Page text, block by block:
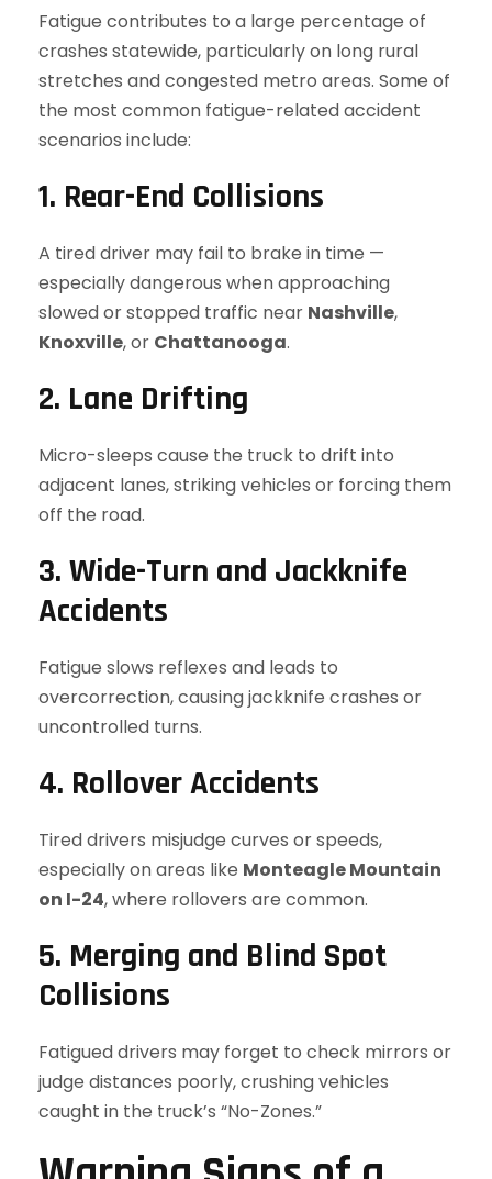
Fatigue contributes to a large percentage of
crashes statewide, particularly on long rural
stretches and congested metro areas. Some of
the most common fatigue-related accident
scenarios include:
1. Rear-End Collisions
A tired driver may fail to brake in time —
especially dangerous when approaching
slowed or stopped traffic near Nashville,
Knoxville, or Chattanooga.
2. Lane Drifting
Micro-sleeps cause the truck to drift into
adjacent lanes, striking vehicles or forcing them
off the road.
3. Wide-Turn and Jackknife
Accidents
Fatigue slows reflexes and leads to
overcorrection, causing jackknife crashes or
uncontrolled turns.
4. Rollover Accidents
Tired drivers misjudge curves or speeds,
especially on areas like Monteagle Mountain
on I-24, where rollovers are common.
5. Merging and Blind Spot
Collisions
Fatigued drivers may forget to check mirrors or
judge distances poorly, crushing vehicles
caught in the truck’s “No-Zones.”